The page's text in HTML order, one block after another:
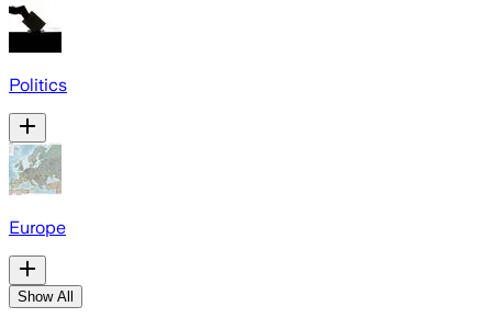
Politics
Europe
Show All